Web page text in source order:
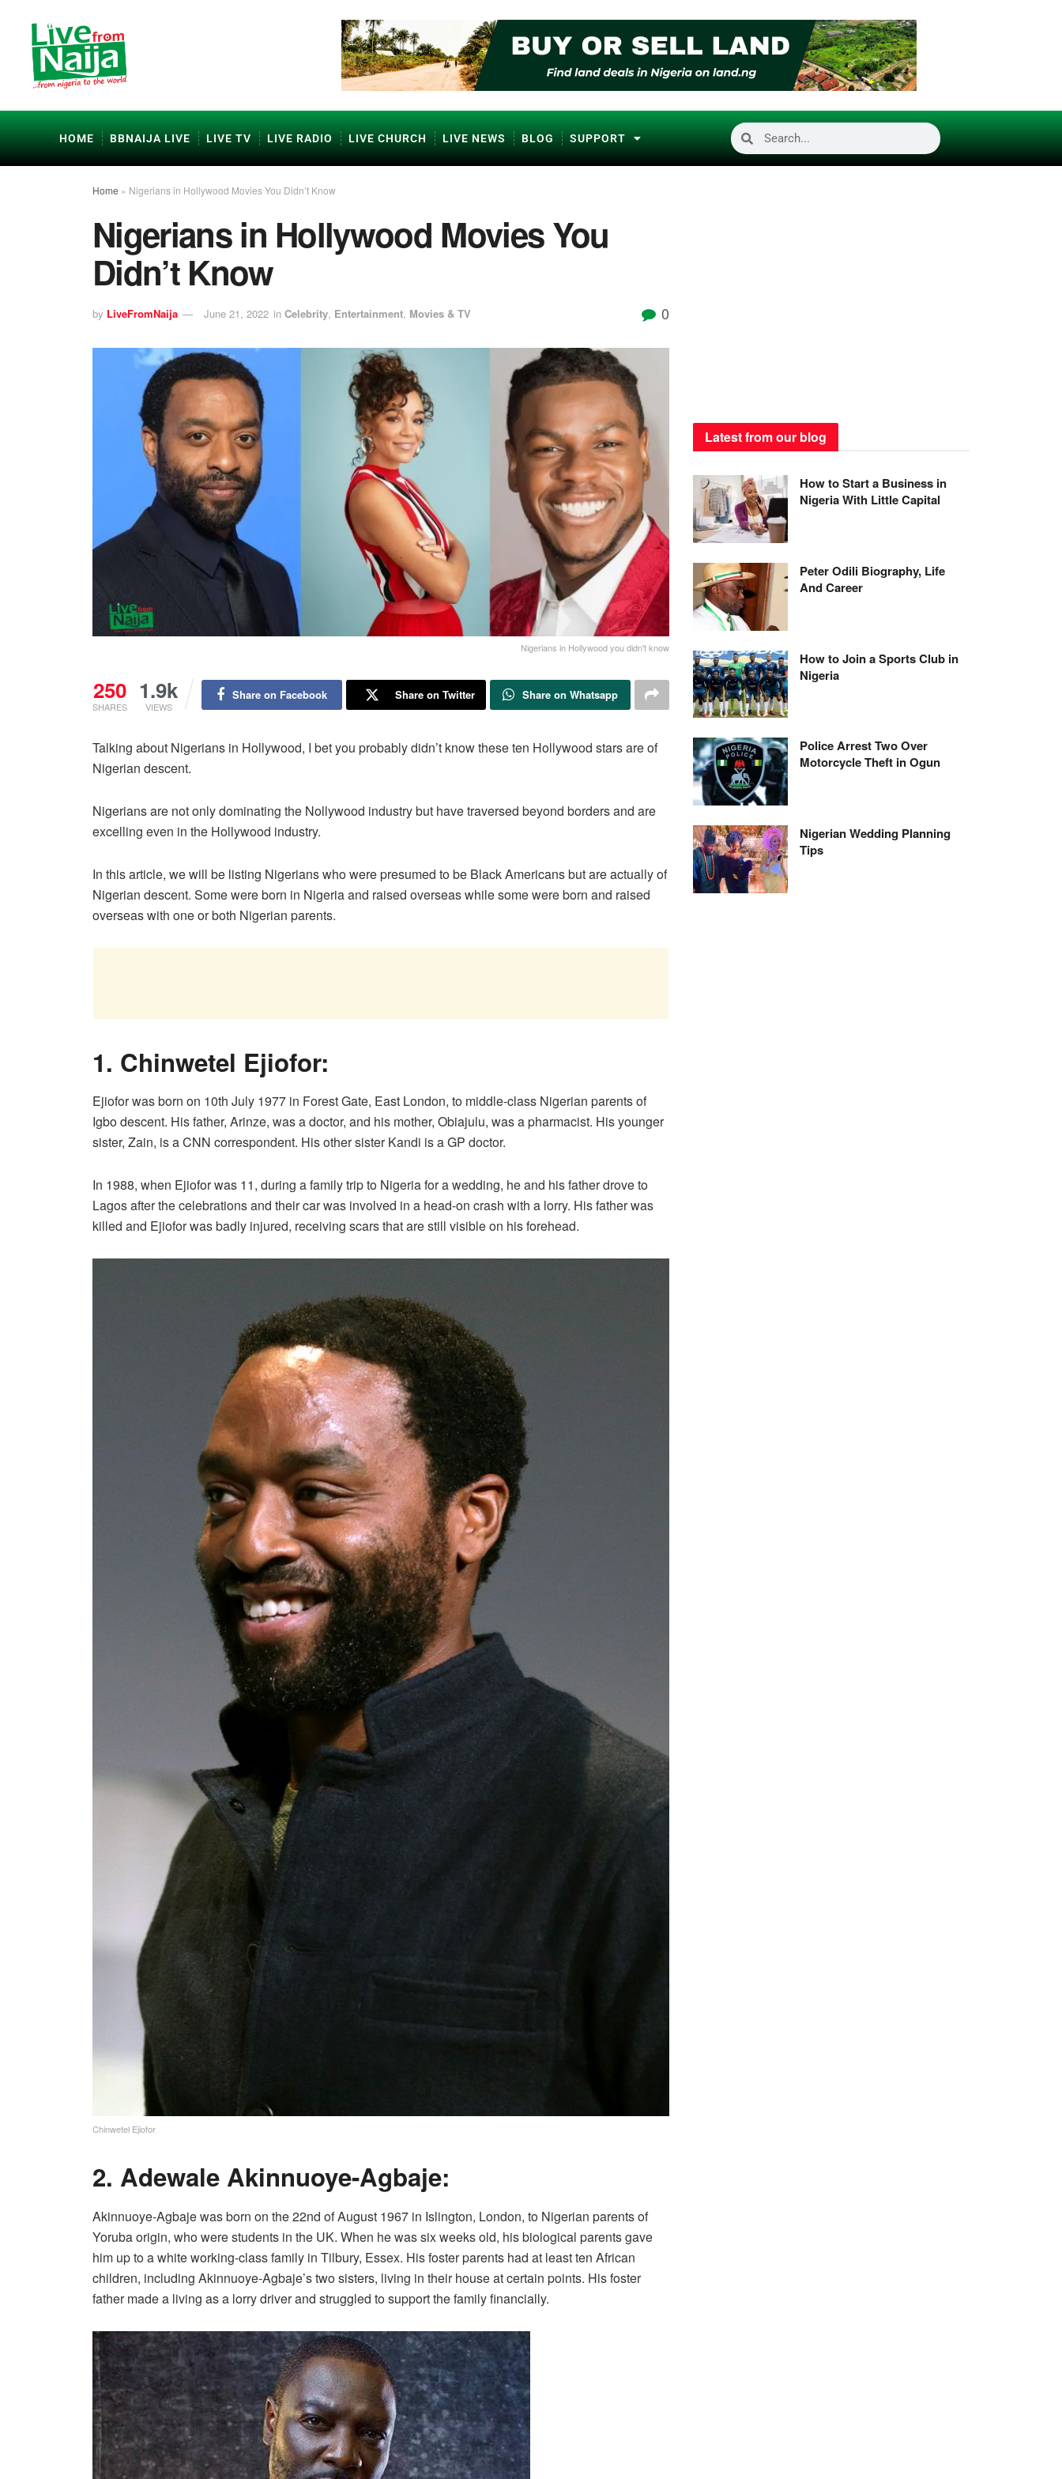
HOME BBNAIJA LIVE LIVE TV LIVE RADIO LIVE CHURCH LIVE NEWS BLOG SUPPORT
Home » Nigerians in Hollywood Movies You Didn’t Know
Nigerians in Hollywood Movies You
Didn’t Know
by LiveFromNaija June 21, 2022 in Celebrity, Entertainment, Movies & TV 0
Nigerians in Hollywood you didn't know
250
SHARES
1.9k
VIEWS
Share on Facebook Share on Twitter Share on Whatsapp
Talking about Nigerians in Hollywood, I bet you probably didn’t know these ten Hollywood stars are of
Nigerian descent.
Nigerians are not only dominating the Nollywood industry but have traversed beyond borders and are
excelling even in the Hollywood industry.
In this article, we will be listing Nigerians who were presumed to be Black Americans but are actually of
Nigerian descent. Some were born in Nigeria and raised overseas while some were born and raised
overseas with one or both Nigerian parents.
1. Chinwetel Ejiofor:
Ejiofor was born on 10th July 1977 in Forest Gate, East London, to middle-class Nigerian parents of
Igbo descent. His father, Arinze, was a doctor, and his mother, Obiajulu, was a pharmacist. His younger
sister, Zain, is a CNN correspondent. His other sister Kandi is a GP doctor.
In 1988, when Ejiofor was 11, during a family trip to Nigeria for a wedding, he and his father drove to
Lagos after the celebrations and their car was involved in a head-on crash with a lorry. His father was
killed and Ejiofor was badly injured, receiving scars that are still visible on his forehead.
Chinwetel Ejiofor
2. Adewale Akinnuoye-Agbaje:
Akinnuoye-Agbaje was born on the 22nd of August 1967 in Islington, London, to Nigerian parents of
Yoruba origin, who were students in the UK. When he was six weeks old, his biological parents gave
him up to a white working-class family in Tilbury, Essex. His foster parents had at least ten African
children, including Akinnuoye-Agbaje’s two sisters, living in their house at certain points. His foster
father made a living as a lorry driver and struggled to support the family financially.
Latest from our blog
How to Start a Business in
Nigeria With Little Capital
Peter Odili Biography, Life
And Career
How to Join a Sports Club in
Nigeria
Police Arrest Two Over
Motorcycle Theft in Ogun
Nigerian Wedding Planning
Tips